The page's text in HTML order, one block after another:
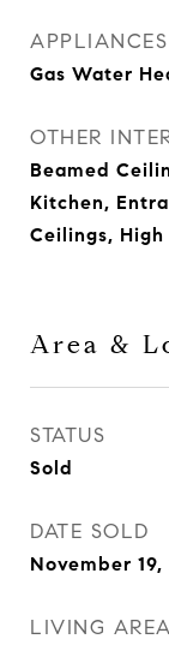
APPLIANCES
Gas Water
OTHER
Beamed
Kitchen,
Ceilings,
Area &
STATUS
Sold
DATE SOLD
November 19,
LIVING AREA